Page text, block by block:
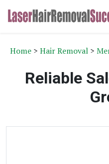
Home > Hair Removal >
Reliable